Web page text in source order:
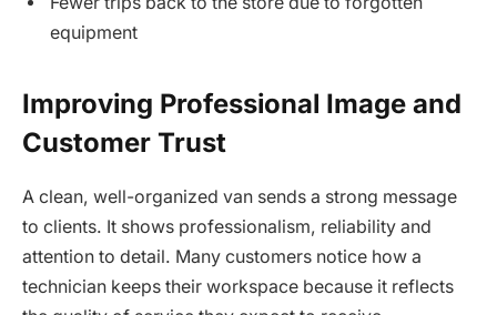
equipment
Improving Professional Image and
Customer Trust
A clean, well-organized van sends a strong message
to clients. It shows professionalism, reliability and
attention to detail. Many customers notice how a
technician keeps their workspace because it reflects